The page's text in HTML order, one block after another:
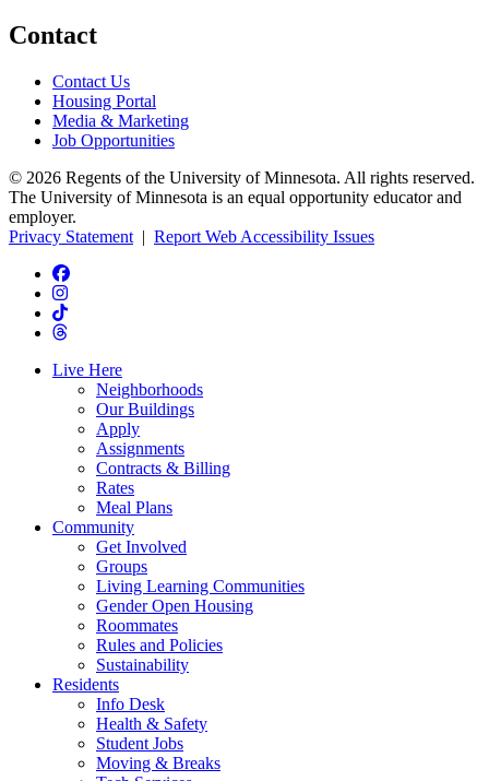
Contact
Contact Us
Housing Portal
Media & Marketing
Job Opportunities
© 2026 Regents of the University of Minnesota. All rights reserved.
The University of Minnesota is an equal opportunity educator and
employer.
Privacy Statement | Report Web Accessibility Issues
Live Here
Neighborhoods
Our Buildings
Apply
Assignments
Contracts & Billing
Rates
Meal Plans
Community
Get Involved
Groups
Living Learning Communities
Gender Open Housing
Roommates
Rules and Policies
Sustainability
Residents
Info Desk
Health & Safety
Student Jobs
Moving & Breaks